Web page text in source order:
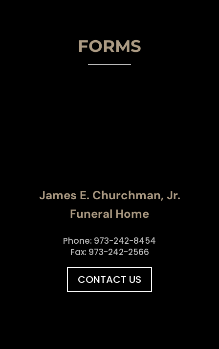
FORMS
James E. Churchman, Jr.
Funeral Home
Phone: 973-242-8454
Fax: 973-242-2566
CONTACT US